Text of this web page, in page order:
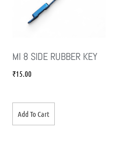
MI 8 SIDE RUBBER KEY
₹15.00
Add To Cart